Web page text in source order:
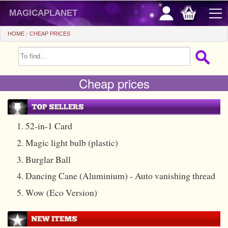
OFFERS
GIFTS FIDELITY
HOT DEALS
BEGINNERS
All items
Automatic tricks
Media
CHEAP PRICES
Stage
Useable
magicaplanet
HOME CHEAP PRICES
Cheap prices
1. 52-in-1 Card
2. Magic light bulb (plastic)
3. Burglar Ball
4. Dancing Cane (Aluminium) - Auto vanishing thread
5. Wow (Eco Version)